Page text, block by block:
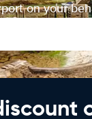
on your